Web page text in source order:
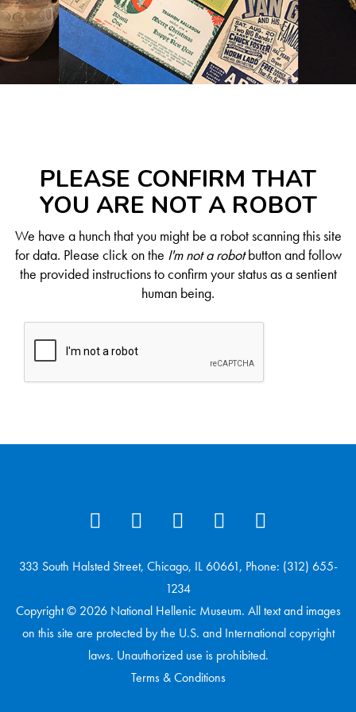
PLEASE CONFIRM THAT
YOU ARE NOT A ROBOT
We have a hunch that you might be a robot scanning this site
for data. Please click on the I'm not a robotbutton and follow
the provided instructions to confirm your status as a sentient
human being.
333 South Halsted Street, Chicago, IL 60661, Phone: (312) 655-
1234
Copyright © 2026 National Hellenic Museum. All text and images
on this site are protected by the U.S. and International copyright
laws. Unauthorized use is prohibited.
Terms & Conditions